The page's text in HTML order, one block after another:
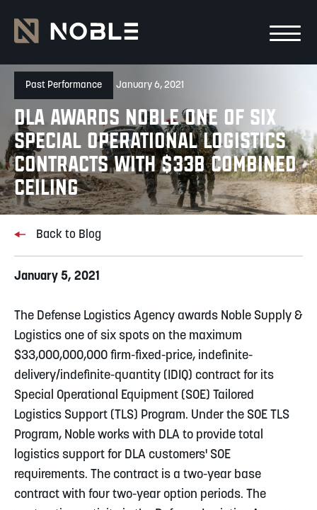
Past Performance January 6, 2021
DLA Awards Noble one of Six
Special Operational Logistics
Contracts with $33B Combined
Ceiling
Back to Blog
January 5, 2021
The Defense Logistics Agency awards Noble Supply &
Logistics one of six spots on the maximum
$33,000,000,000 firm-fixed-price, indefinite-
delivery/indefinite-quantity (IDIQ) contract for its
Special Operational Equipment (SOE) Tailored
Logistics Support (TLS) Program. Under the SOE TLS
Program, Noble works with DLA to provide total
logistics support for DLA customers' SOE
requirements. The contract is a two-year base
contract with four two-year option periods. The